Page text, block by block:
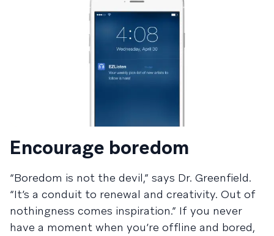
Encourage boredom
“Boredom is not the devil,” says Dr. Greenfield.
“It’s a conduit to renewal and creativity. Out of
nothingness comes inspiration.” If you never
have a moment when you’re offline and bored,